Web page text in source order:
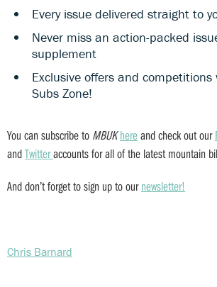
Every issue delivered straight to
Never miss an action-packed
supplement
Exclusive offers and
Subs Zone!
You can subscribe to MBUK hereand check out our
andTwitteraccounts for all of the latest mountain
And don’t forget to sign up to ournewsletter!
Chris Barnard